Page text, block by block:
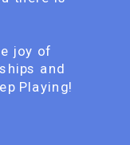
joy of
and
Playing!